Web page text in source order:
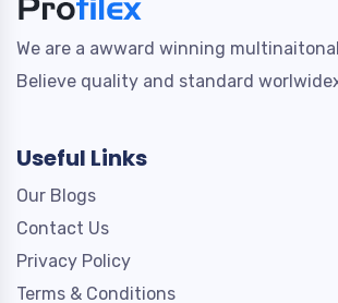
We are a awward winning
Believe quality and standard
Useful Links
Our Blogs
Contact Us
Privacy Policy
Terms & Conditions